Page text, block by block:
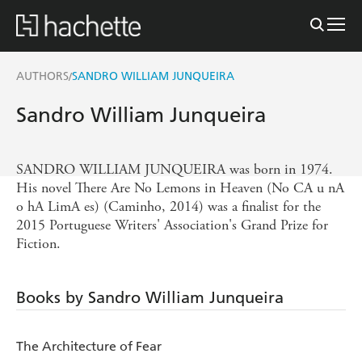
AUTHORS/SANDRO WILLIAM JUNQUEIRA
Sandro William Junqueira
SANDRO WILLIAM JUNQUEIRA was born in 1974.
His novel There Are No Lemons in Heaven (No CA u nA
o hA LimA es) (Caminho, 2014) was a finalist for the
2015 Portuguese Writers' Association's Grand Prize for
Fiction.
Books by Sandro William Junqueira
The Architecture of Fear